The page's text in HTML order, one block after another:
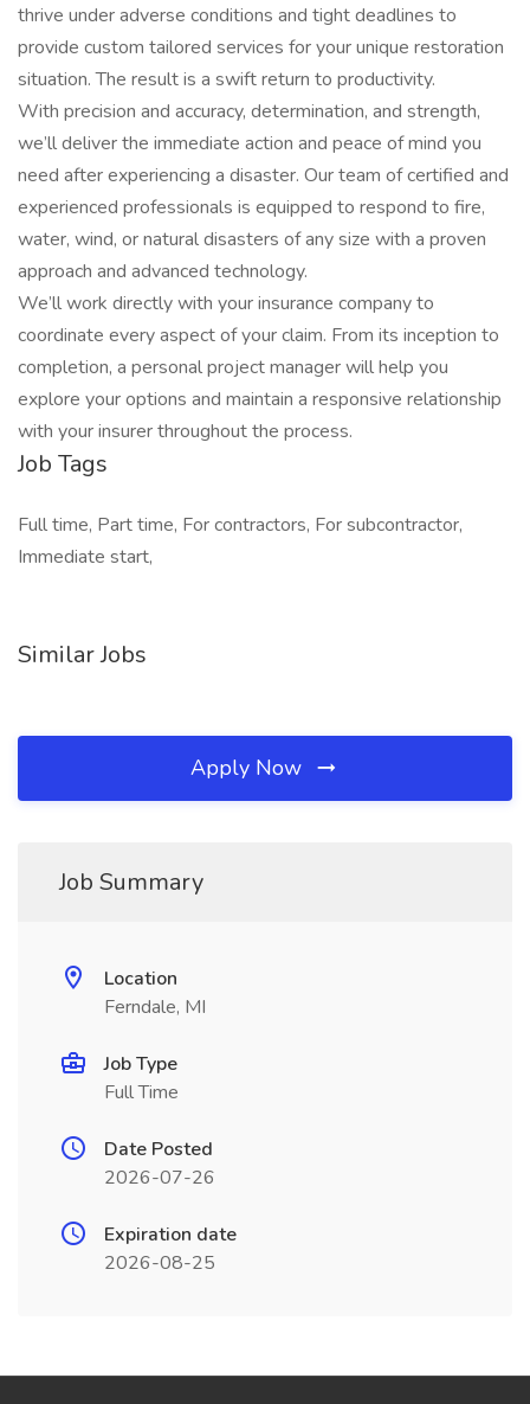
thrive under adverse conditions and tight deadlines to
provide custom tailored services for your unique restoration
situation. The result is a swift return to productivity.
With precision and accuracy, determination, and strength,
we’ll deliver the immediate action and peace of mind you
need after experiencing a disaster. Our team of certified and
experienced professionals is equipped to respond to fire,
water, wind, or natural disasters of any size with a proven
approach and advanced technology.
We’ll work directly with your insurance company to
coordinate every aspect of your claim. From its inception to
completion, a personal project manager will help you
explore your options and maintain a responsive relationship
with your insurer throughout the process.
Job Tags
Full time, Part time, For contractors, For subcontractor,
Immediate start,
Similar Jobs
Apply Now
Job Summary
Location
Ferndale, MI
Job Type
Full Time
Date Posted
2026-07-26
Expiration date
2026-08-25